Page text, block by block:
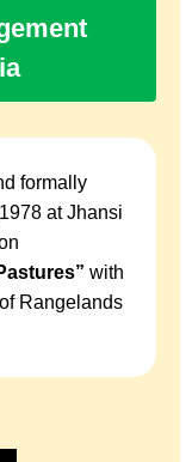
formally
at Jhansi
with
Rangelands